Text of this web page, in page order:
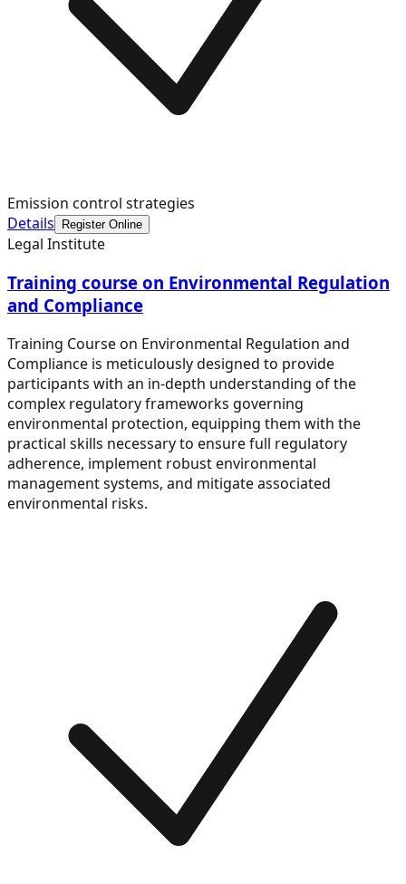
Emission control strategies
Details
Register Online
Legal Institute
Training course on Environmental Regulation
and Compliance
Training Course on Environmental Regulation and
Compliance is meticulously designed to provide
participants with an in-depth understanding of the
complex regulatory frameworks governing
environmental protection, equipping them with the
practical skills necessary to ensure full regulatory
adherence, implement robust environmental
management systems, and mitigate associated
environmental risks.